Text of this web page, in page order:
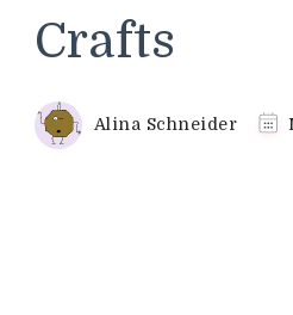
Crafts
Alina Schneider